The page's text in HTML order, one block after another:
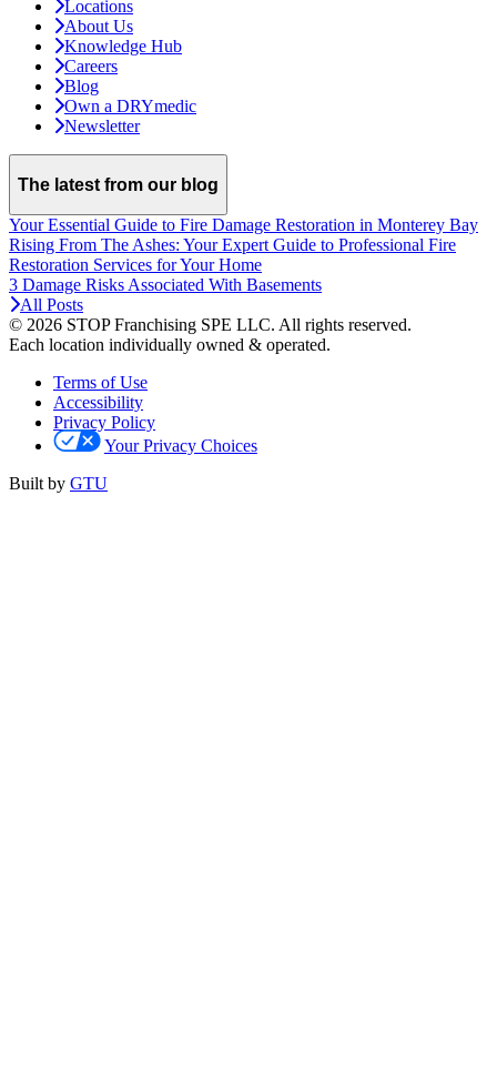
Locations
About Us
Knowledge Hub
Careers
Blog
Own a DRYmedic
Newsletter
The latest from our blog
Your Essential Guide to Fire Damage Restoration in Monterey Bay
Rising From The Ashes: Your Expert Guide to Professional Fire
Restoration Services for Your Home
3 Damage Risks Associated With Basements
All Posts
© 2026 STOP Franchising SPE LLC. All rights reserved.
Each location individually owned & operated.
Terms of Use
Accessibility
Privacy Policy
Your Privacy Choices
Built by GTU